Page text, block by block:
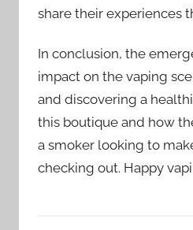
share their experiences
In conclusion, the
impact on the vaping
and discovering a
this boutique and how
a smoker looking to
checking out. Happy